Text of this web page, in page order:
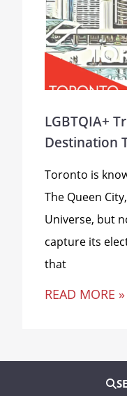
LGBTQIA+
Destination
Toronto is
The Queen
Universe, but
capture its
that
READ MORE »